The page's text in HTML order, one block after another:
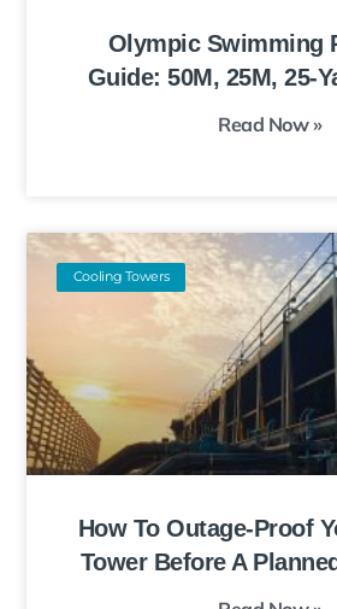
Olympic Swimming
Guide: 50M, 25M, 25-
Read Now »
Cooling Towers
How To Outage-Proof
Tower Before A